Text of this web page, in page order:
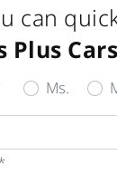
can
Plus Cars
Ms.